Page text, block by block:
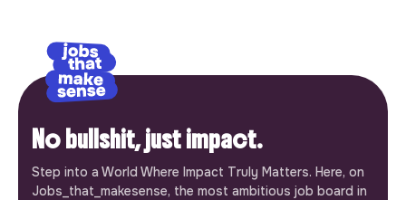
No bullshit, just impact.
Step into a World Where Impact Truly Matters. Here, on
Jobs_that_makesense, the most ambitious job board in